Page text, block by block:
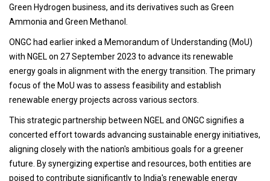
Green Hydrogen business, and its derivatives such as Green
Ammonia and Green Methanol.
ONGC had earlier inked a Memorandum of Understanding (MoU)
with NGEL on 27 September 2023 to advance its renewable
energy goals in alignment with the energy transition. The primary
focus of the MoU was to assess feasibility and establish
renewable energy projects across various sectors.
This strategic partnership between NGEL and ONGC signifies a
concerted effort towards advancing sustainable energy initiatives,
aligning closely with the nation's ambitious goals for a greener
future. By synergizing expertise and resources, both entities are
poised to contribute significantly to India's renewable energy